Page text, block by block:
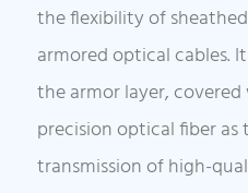
the flexibility of
armored optical cables.
the armor layer,
precision optical fiber
transmission of high-